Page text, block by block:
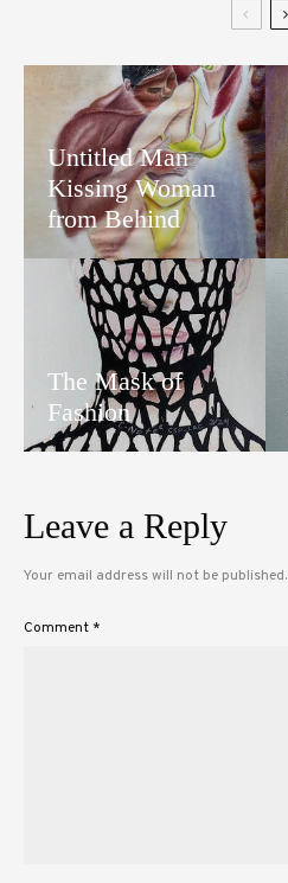
Untitled Man
Kissing Woman
from Behind
The Mask of
Fashion
Leave a Reply
Your email address will not be published.
Comment *